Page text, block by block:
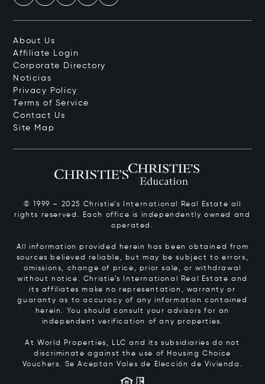
About Us
Affiliate Login
Corporate Directory
Noticias
Privacy Policy
Terms of Service
Contact Us
Site Map
© 1999 – 2025 Christie’s International Real Estate all
rights reserved. Each office is independently owned and
operated.
All information provided herein has been obtained from
sources believed reliable, but may be subject to errors,
omissions, change of price, prior sale, or withdrawal
without notice. Christie’s International Real Estate and
its affiliates make no representation, warranty or
guaranty as to accuracy of any information contained
herein. You should consult your advisors for an
independent verification of any properties.
At World Properties, LLC and its subsidiaries do not
discriminate against the use of Housing Choice
Vouchers. Se Aceptan Vales de Elección de Vivienda.